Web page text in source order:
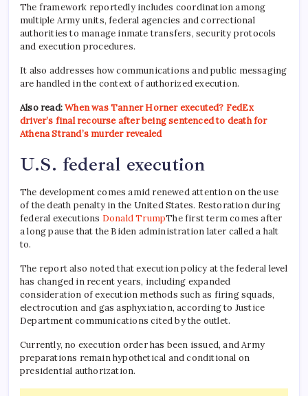
The framework reportedly includes coordination among
multiple Army units, federal agencies and correctional
authorities to manage inmate transfers, security protocols
and execution procedures.
It also addresses how communications and public messaging
are handled in the context of authorized execution.
Also read:When was Tanner Horner executed? FedEx
driver’s final recourse after being sentenced to death for
Athena Strand’s murder revealed
U.S. federal execution
The development comes amid renewed attention on the use
of the death penalty in the United States. Restoration during
federal executions Donald TrumpThe first term comes after
a long pause that the Biden administration later called a halt
to.
The report also noted that execution policy at the federal level
has changed in recent years, including expanded
consideration of execution methods such as firing squads,
electrocution and gas asphyxiation, according to Justice
Department communications cited by the outlet.
Currently, no execution order has been issued, and Army
preparations remain hypothetical and conditional on
presidential authorization.